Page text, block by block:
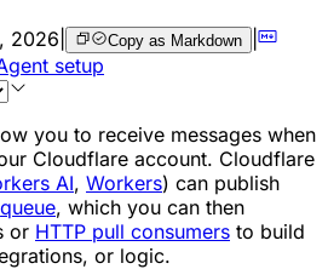
2026 Copy as Markdown |
setup
you to receive messages when
Cloudflare account. Cloudflare
AI, Workers) can publish
queue, which you can then
or HTTP pull consumers to build
or logic.